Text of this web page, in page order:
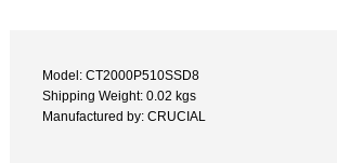
Model: CT2000P510SSD8
Shipping Weight: 0.02 kgs
Manufactured by: CRUCIAL